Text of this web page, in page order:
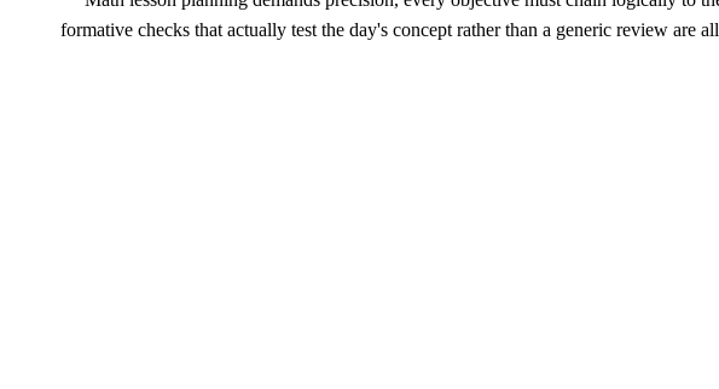
formative checks that actually test the day's concept rather than a generic review are